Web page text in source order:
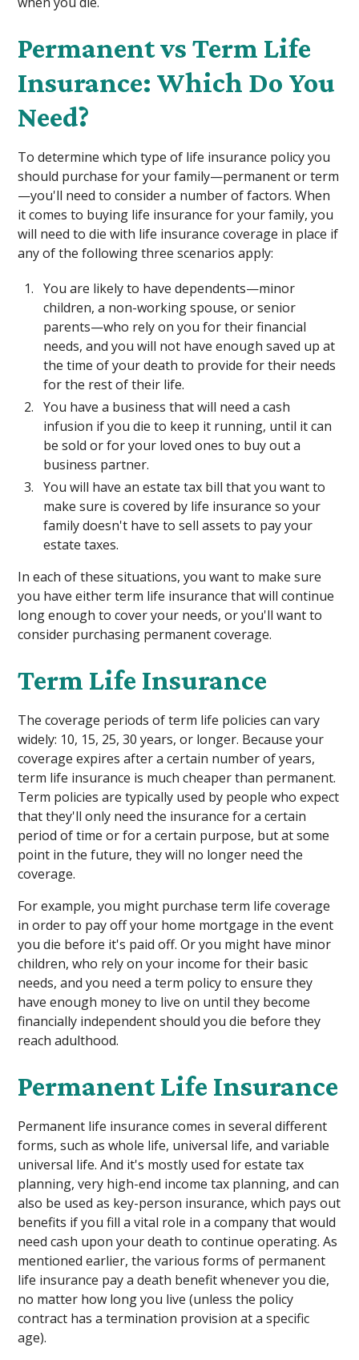
Permanent vs Term Life
Insurance: Which Do You
Need?
To determine which type of life insurance policy you
should purchase for your family—permanent or term
—you'll need to consider a number of factors. When
it comes to buying life insurance for your family, you
will need to die with life insurance coverage in place if
any of the following three scenarios apply:
You are likely to have dependents—minor
children, a non-working spouse, or senior
parents—who rely on you for their financial
needs, and you will not have enough saved up at
the time of your death to provide for their needs
for the rest of their life.
You have a business that will need a cash
infusion if you die to keep it running, until it can
be sold or for your loved ones to buy out a
business partner.
You will have an estate tax bill that you want to
make sure is covered by life insurance so your
family doesn't have to sell assets to pay your
estate taxes.
In each of these situations, you want to make sure
you have either term life insurance that will continue
long enough to cover your needs, or you'll want to
consider purchasing permanent coverage.
Term Life Insurance
The coverage periods of term life policies can vary
widely: 10, 15, 25, 30 years, or longer. Because your
coverage expires after a certain number of years,
term life insurance is much cheaper than permanent.
Term policies are typically used by people who expect
that they'll only need the insurance for a certain
period of time or for a certain purpose, but at some
point in the future, they will no longer need the
coverage.
For example, you might purchase term life coverage
in order to pay off your home mortgage in the event
you die before it's paid off. Or you might have minor
children, who rely on your income for their basic
needs, and you need a term policy to ensure they
have enough money to live on until they become
financially independent should you die before they
reach adulthood.
Permanent Life Insurance
Permanent life insurance comes in several different
forms, such as whole life, universal life, and variable
universal life. And it's mostly used for estate tax
planning, very high-end income tax planning, and can
also be used as key-person insurance, which pays out
benefits if you fill a vital role in a company that would
need cash upon your death to continue operating. As
mentioned earlier, the various forms of permanent
life insurance pay a death benefit whenever you die,
no matter how long you live (unless the policy
contract has a termination provision at a specific
age).